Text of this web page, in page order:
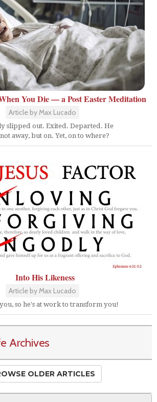
You Die — a Post Easter Meditation
Article by Max Lucado
slipped out. Exited. Departed. He
away, but on. Yet, on to where?
Into His Likeness
Article by Max Lucado
so he's at work to transform you!
Archives
OLDER ARTICLES